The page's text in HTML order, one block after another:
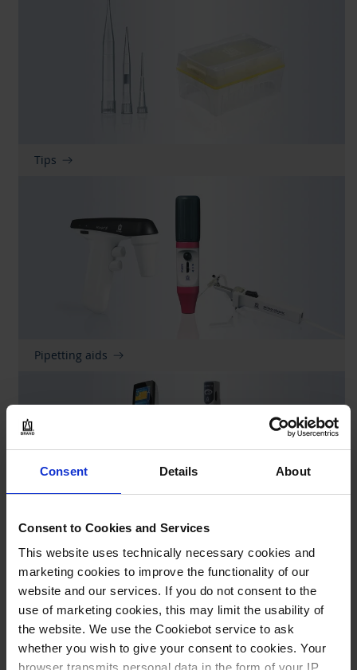
Consent Details About
Consent to Cookies and Services
This website uses technically necessary cookies and
marketing cookies to improve the functionality of our
website and our services. If you do not consent to the
use of marketing cookies, this may limit the usability of
the website. We use the Cookiebot service to ask
whether you wish to give your consent to cookies. Your
browser transmits personal data in the form of your IP
Tips
Pipetting aids
Repetitive pipettes